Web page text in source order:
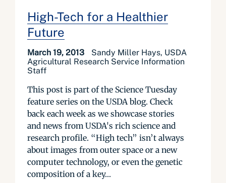
High-Tech for a Healthier
Future
March 19, 2013
Sandy Miller Hays, USDA
Agricultural Research Service Information
Staff
This post is part of the Science Tuesday
feature series on the USDA blog. Check
back each week as we showcase stories
and news from USDA's rich science and
research profile. “High tech” isn’t always
about images from outer space or a new
computer technology, or even the genetic
composition of a key...